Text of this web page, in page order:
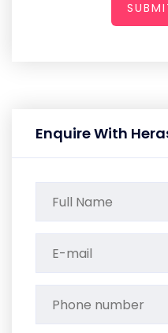
Enquire With